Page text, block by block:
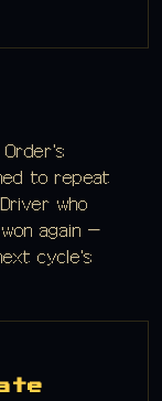
to repeat
who
again —
cycle's